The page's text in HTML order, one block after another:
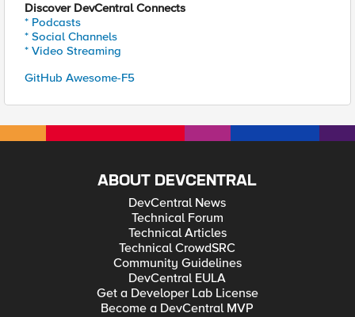
Discover DevCentral Connects
* Podcasts
* Social Channels
* Video Streaming
GitHub Awesome-F5
ABOUT DEVCENTRAL
DevCentral News
Technical Forum
Technical Articles
Technical CrowdSRC
Community Guidelines
DevCentral EULA
Get a Developer Lab License
Become a DevCentral MVP